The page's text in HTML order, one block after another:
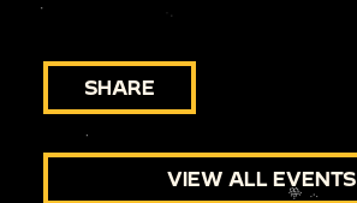
SHARE
VIEW ALL EVENTS